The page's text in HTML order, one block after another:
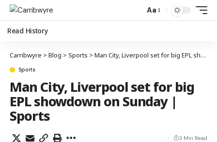
Aa
Read History
Carribwyre > Blog > Sports > Man City, Liverpool set for big EPL showdown on Sunday | Sports
Sports
Man City, Liverpool set for big
EPL showdown on Sunday |
Sports
3 Min Read